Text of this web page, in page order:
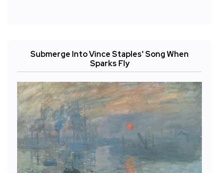
Submerge Into Vince Staples' Song When
Sparks Fly